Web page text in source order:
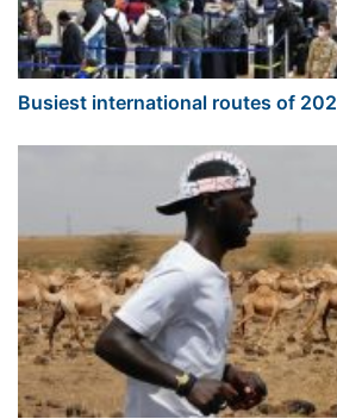
Busiest international routes of